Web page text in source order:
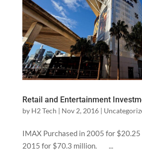
Retail and Entertainment
by H2 Tech | Nov 2, 2016|
IMAX Purchased in 2005 for $20.25
2015 for $70.3 million. ...